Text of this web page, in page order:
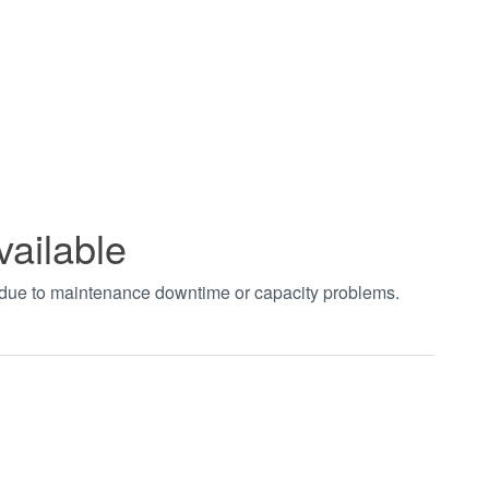
to maintenance downtime or capacity problems.